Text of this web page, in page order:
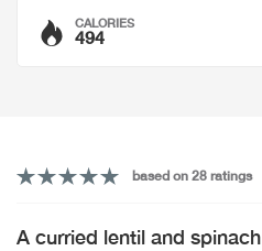
CALORIES
494
based on 28 ratings
A curried lentil and